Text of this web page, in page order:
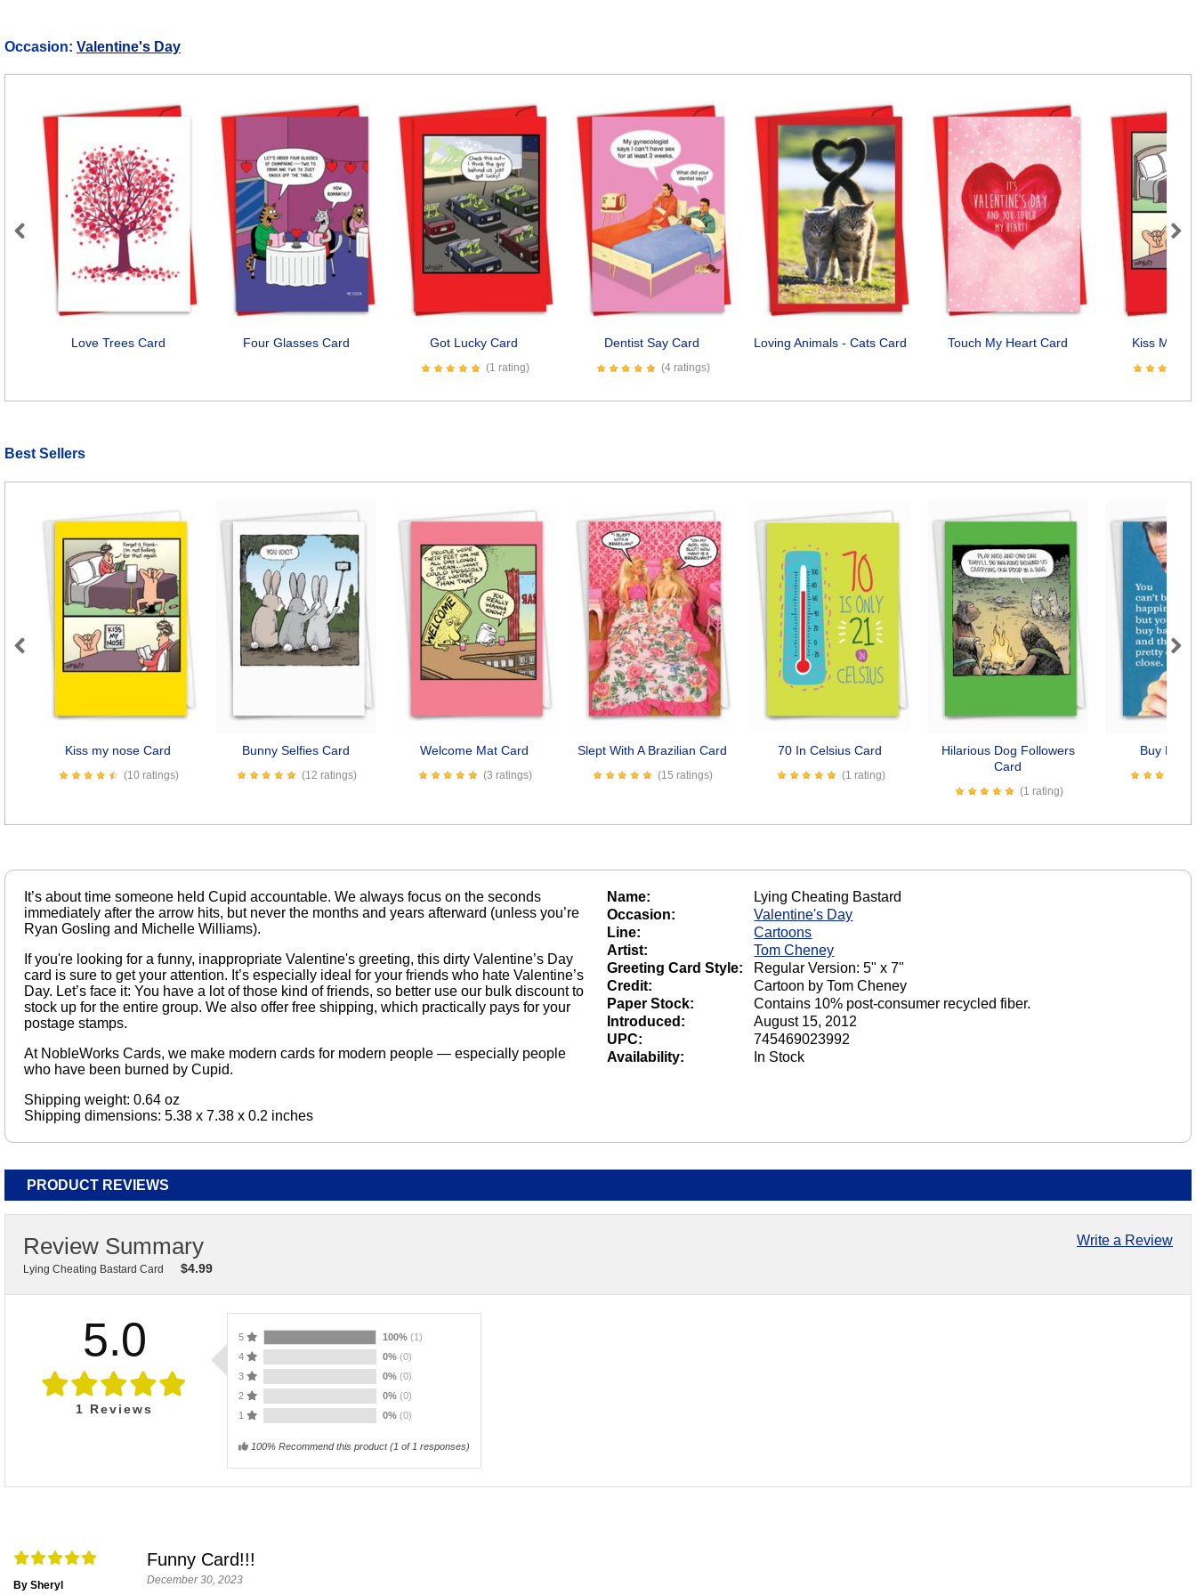
Occasion: Valentine's Day
Love Trees Card Four Glasses Card Got Lucky Card
(1 rating)
Dentist Say Card
(4 ratings)
Loving Animals - Cats Card Touch My Heart Card Kiss My
Previous Next
Best Sellers
Kiss my nose Card
(10 ratings)
Bunny Selfies Card
(12 ratings)
Welcome Mat Card
(3 ratings)
Slept With A Brazilian Card
(15 ratings)
70 In Celsius Card
(1 rating)
Hilarious Dog Followers
Card
(1 rating)
Buy
Previous Next
It’s about time someone held Cupid accountable. We always focus on the seconds
immediately after the arrow hits, but never the months and years afterward (unless you’re
Ryan Gosling and Michelle Williams).
If you're looking for a funny, inappropriate Valentine's greeting, this dirty Valentine’s Day
card is sure to get your attention. It’s especially ideal for your friends who hate Valentine’s
Day. Let’s face it: You have a lot of those kind of friends, so better use our bulk discount to
stock up for the entire group. We also offer free shipping, which practically pays for your
postage stamps.
At NobleWorks Cards, we make modern cards for modern people — especially people
who have been burned by Cupid.
Shipping weight: 0.64 oz
Shipping dimensions: 5.38 x 7.38 x 0.2 inches
Name:
Lying Cheating Bastard
Occasion:
Valentine's Day
Line:
Cartoons
Artist:
Tom Cheney
Greeting Card Style:
Regular Version: 5" x 7"
Credit:
Cartoon by Tom Cheney
Paper Stock:
Contains 10% post-consumer recycled fiber.
Introduced:
August 15, 2012
UPC:
745469023992
Availability:
In Stock
PRODUCT REVIEWS
Write a Review
Review Summary
Lying Cheating Bastard Card $4.99
5.0
1 Reviews
5 100% (1)
4
0% (0)
3
0% (0)
2
0% (0)
1
0% (0)
100% Recommend this product(1 of 1 responses)
By Sheryl
Funny Card!!!
December 30, 2023